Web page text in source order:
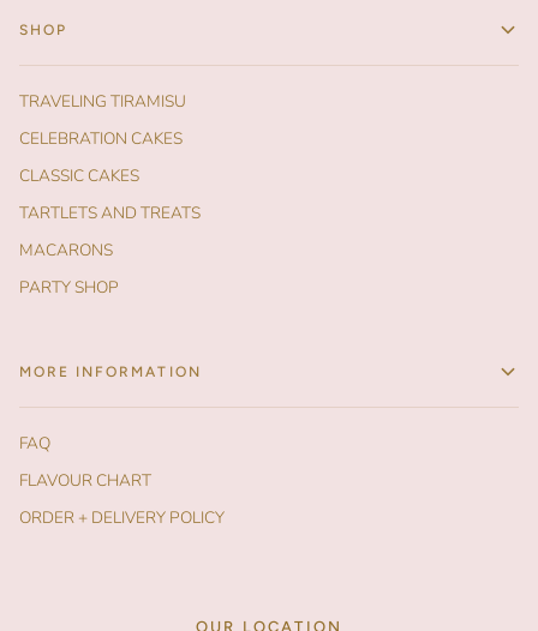
SHOP
TRAVELING TIRAMISU
CELEBRATION CAKES
CLASSIC CAKES
TARTLETS AND TREATS
MACARONS
PARTY SHOP
MORE INFORMATION
FAQ
FLAVOUR CHART
ORDER + DELIVERY POLICY
OUR LOCATION